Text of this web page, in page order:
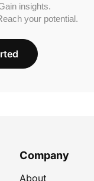
insights.
your potential.
Company
About